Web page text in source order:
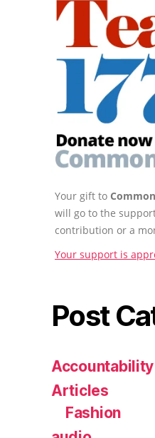
Your gift to
will go to the
contribution or a
Your support is
Post
Accountability
Articles
Fashion